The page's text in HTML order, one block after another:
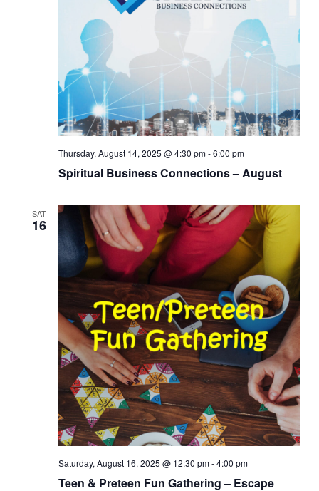
Spiritual Business Connections – August
Thursday, August 14, 2025 @ 4:30 pm-6:00 pm
SAT
16
Teen & Preteen Fun Gathering – Escape
Saturday, August 16, 2025 @ 12:30 pm-4:00 pm